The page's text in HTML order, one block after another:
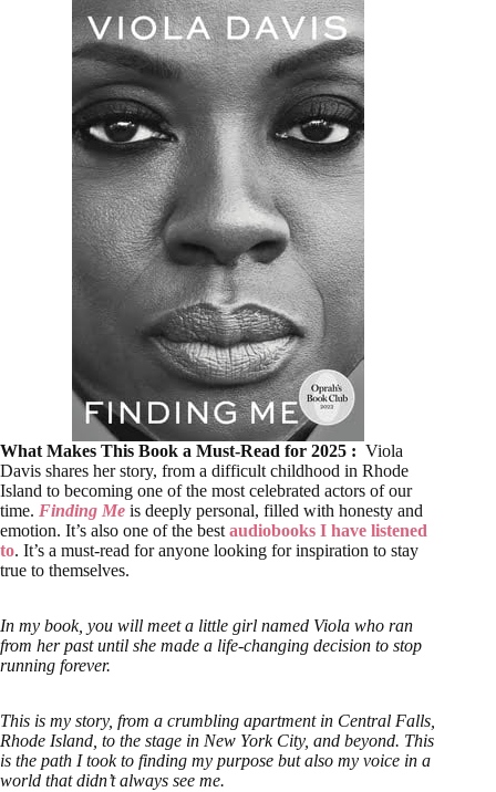
What Makes This Book a Must-Read for 2025 : Viola
Davis shares her story, from a difficult childhood in Rhode
Island to becoming one of the most celebrated actors of our
time. Finding Me is deeply personal, filled with honesty and
emotion. It’s also one of the bestaudiobooks I have listened
to. It’s a must-read for anyone looking for inspiration to stay
true to themselves.
In my book, you will meet a little girl named Viola who ran
from her past until she made a life-changing decision to stop
running forever.
This is my story, from a crumbling apartment in Central Falls,
Rhode Island, to the stage in New York City, and beyond. This
is the path I took to finding my purpose but also my voice in a
world that didn’t always see me.